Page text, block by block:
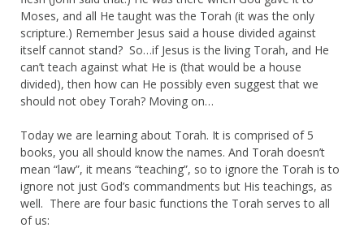
Moses, and all He taught was the Torah (it was the only
scripture.) Remember Jesus said a house divided against
itself cannot stand? So…if Jesus is the living Torah, and He
can’t teach against what He is (that would be a house
divided), then how can He possibly even suggest that we
should not obey Torah? Moving on…
Today we are learning about Torah. It is comprised of 5
books, you all should know the names. And Torah doesn’t
mean “law”, it means “teaching”, so to ignore the Torah is to
ignore not just God’s commandments but His teachings, as
well. There are four basic functions the Torah serves to all
of us: